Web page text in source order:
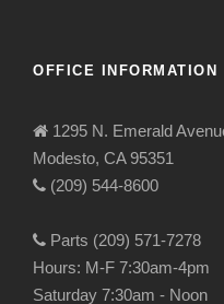
OFFICE INFORMATION
1295 N. Emerald
Modesto, CA 95351
(209) 544-8600
Parts (209) 571-7278
Hours: M-F 7:30am-4pm
Saturday 7:30am - Noon